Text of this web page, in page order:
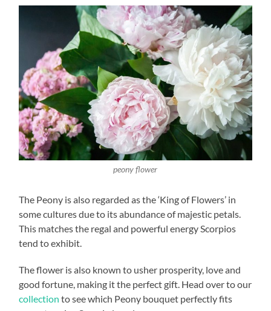
peony flower
The Peony is also regarded as the ‘King of Flowers’ in
some cultures due to its abundance of majestic petals.
This matches the regal and powerful energy Scorpios
tend to exhibit.
The flower is also known to usher prosperity, love and
good fortune, making it the perfect gift. Head over to our
collection to see which Peony bouquet perfectly fits